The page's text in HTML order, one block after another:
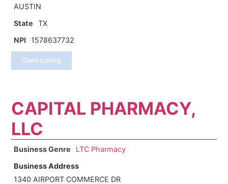
AUSTIN
State
TX
NPI
1578637732
Claim Listing
CAPITAL PHARMACY,
LLC
Business Genre
LTC Pharmacy
Business Address
1340 AIRPORT COMMERCE DR